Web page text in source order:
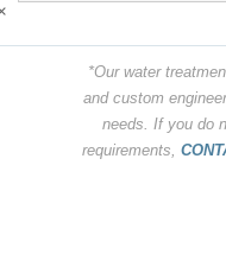
*Our water
and custom
needs. If you do
requirements,